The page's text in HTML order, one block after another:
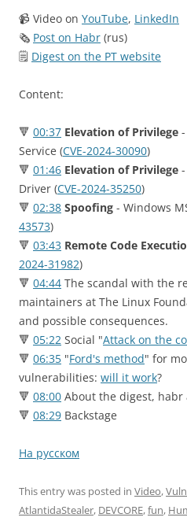
📹 Video on YouTube, LinkedIn
🗞 Post on Habr (rus)
🗒 Digest on the PT website
Content:
🔻 00:37 Elevation of Privilege
Service (CVE-2024-30090)
🔻 01:46 Elevation of Privilege
Driver (CVE-2024-35250)
🔻 02:38 Spoofing - Windows
43573)
🔻 03:43 Remote Code
2024-31982)
🔻 04:44 The scandal with the
maintainers at The Linux
and possible consequences.
🔻 05:22 Social "Attack on the
🔻 06:35 "Ford's method" for
vulnerabilities: will it work?
🔻 08:00 About the digest,
🔻 08:29 Backstage
На русском
This entry was posted in Video,
AtlantidaStealer, DEVCORE,fun,